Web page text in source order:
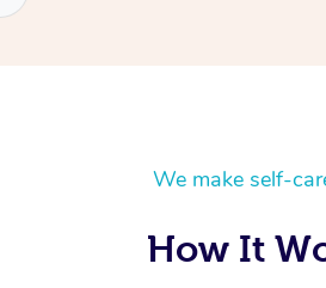
We make self-
How It